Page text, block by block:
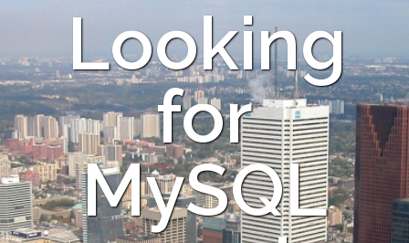
Looking
for
MySQL